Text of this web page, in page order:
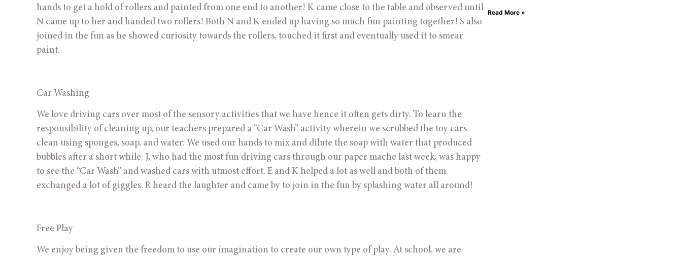
hands to get a hold of rollers and painted from one end to another! K came close to the table and observed until
N came up to her and handed two rollers! Both N and K ended up having so much fun painting together! S also
joined in the fun as he showed curiosity towards the rollers, touched it first and eventually used it to smear
paint.
Car Washing
We love driving cars over most of the sensory activities that we have hence it often gets dirty. To learn the
responsibility of cleaning up, our teachers prepared a “Car Wash” activity wherein we scrubbed the toy cars
clean using sponges, soap, and water. We used our hands to mix and dilute the soap with water that produced
bubbles after a short while. J, who had the most fun driving cars through our paper mache last week, was happy
to see the “Car Wash” and washed cars with utmost effort. E and K helped a lot as well and both of them
exchanged a lot of giggles. R heard the laughter and came by to join in the fun by splashing water all around!
Free Play
We enjoy being given the freedom to use our imagination to create our own type of play. At school, we are
Read More »